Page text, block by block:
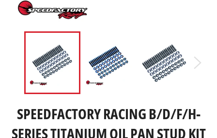
SPEEDFACTORY RACING B/D/F/H-
SERIES TITANIUM OIL PAN STUD KIT